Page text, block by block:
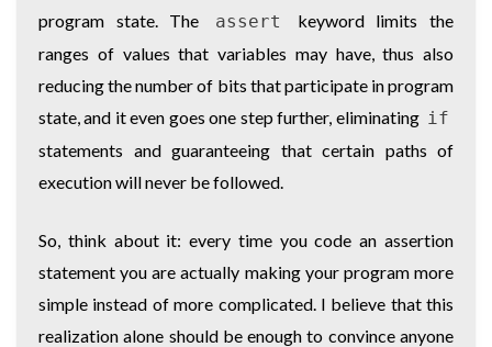
program state. The
assert
keyword limits the
ranges of values that variables may have, thus also
reducing the number of bits that participate in program
state, and it even goes one step further, eliminating if
statements and guaranteeing that certain paths of
execution will never be followed.
So, think about it: every time you code an assertion
statement you are actually making your program more
simple instead of more complicated. I believe that this
realization alone should be enough to convince anyone